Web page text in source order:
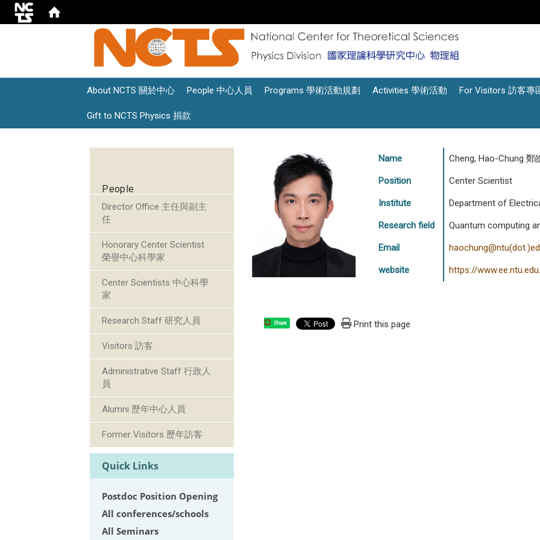
About NCTS 關於中心 People 中心人員 Programs 學術活動規劃 Activities 學術活動 For Visitors 訪客專
Gift to NCTS Physics 捐款
People
Director Office 主任與副主
任
Honorary Center Scientist
榮譽中心科學家
Center Scientists 中心科學
家
Research Staff 研究人員
Visitors 訪客
Administrative Staff 行政人
員
Alumni 歷年中心人員
Former Visitors 歷年訪客
Quick Links
Postdoc Position Opening
All conferences/schools
All Seminars
Name Cheng, Hao-Chung 鄭
Position Center Scientist
Institute Department of
Research field Quantum computing
Email
website https://
Share Print this page